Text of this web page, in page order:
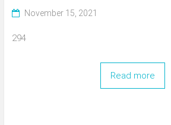
November 15, 2021
294
Read more